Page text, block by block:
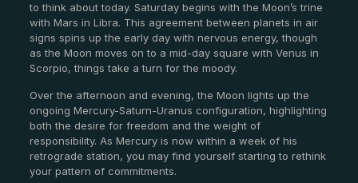
to think about today. Saturday begins with the Moon’s trine
with Mars in Libra. This agreement between planets in air
signs spins up the early day with nervous energy, though
as the Moon moves on to a mid-day square with Venus in
Scorpio, things take a turn for the moody.
Over the afternoon and evening, the Moon lights up the
ongoing Mercury-Saturn-Uranus configuration, highlighting
both the desire for freedom and the weight of
responsibility. As Mercury is now within a week of his
retrograde station, you may find yourself starting to rethink
your pattern of commitments.